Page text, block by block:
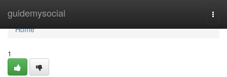
guidemysocial
Home
Home
1